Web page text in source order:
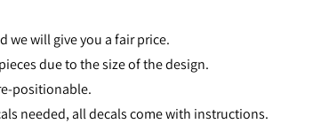
we will give you a fair price.
due to the size of the design.
positionable.
needed, all decals come with instructions.